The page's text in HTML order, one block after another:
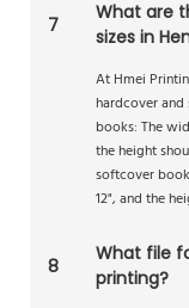
7
What are
sizes in
At Hmei
hardcover
books: The
the height
softcover
12", and the
8
What file
printing?